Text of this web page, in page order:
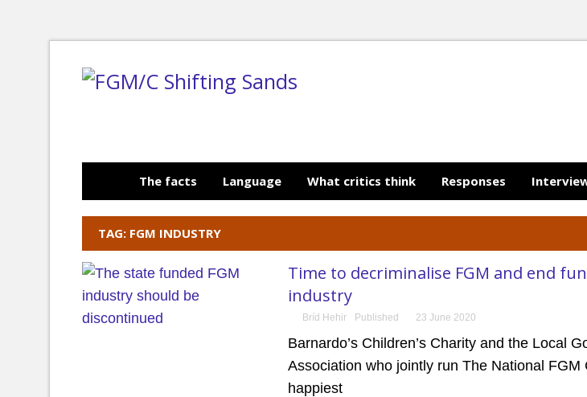
The facts Language What critics think Responses
TAG: FGM INDUSTRY
Time to decriminalise FGM and end
industry
Bríd Hehir Published 23 June 2020
Barnardo’s Children’s Charity and the Local
Association who jointly run The National FGM
happiest